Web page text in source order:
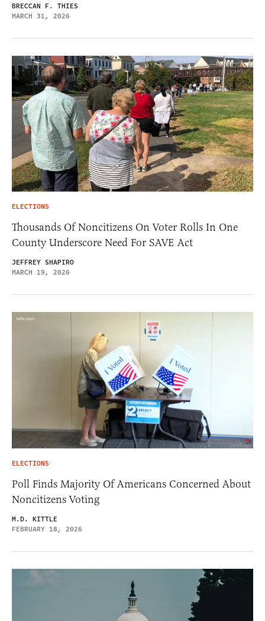
BRECCAN F. THIES
MARCH 31, 2026
ELECTIONS
Thousands Of Noncitizens On Voter Rolls In One
County Underscore Need For SAVE Act
JEFFREY SHAPIRO
MARCH 19, 2026
ELECTIONS
Poll Finds Majority Of Americans Concerned About
Noncitizens Voting
M.D. KITTLE
FEBRUARY 18, 2026